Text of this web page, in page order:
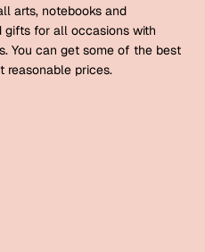
arts, notebooks and
gifts for all occasions with
You can get some of the best
reasonable prices.